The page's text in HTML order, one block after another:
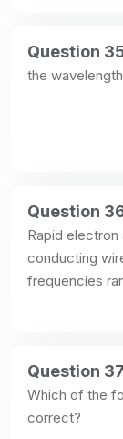
Question
the
Question
Rapid
conducting
frequencies
Question 37
Which of the
correct?